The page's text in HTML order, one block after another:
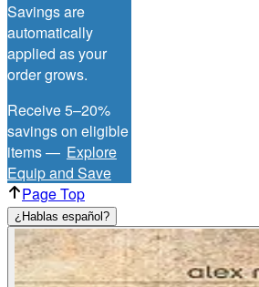
Savings are
automatically
applied as your
order grows.
Receive 5–20%
savings on eligible
items — Explore
Equip and Save
Page Top
¿Hablas español?